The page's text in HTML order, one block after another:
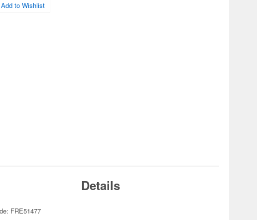
Add to Wishlist
Details
FRE51477